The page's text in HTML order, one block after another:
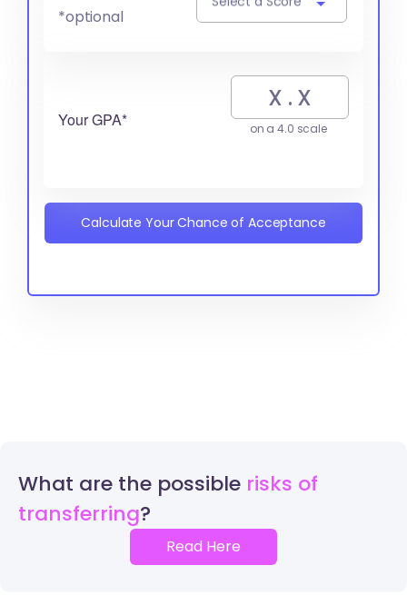
*optional
Your GPA* on a 4.0 scale
Calculate Your Chance of Acceptance
What are the possible risks of
transferring
Read Here